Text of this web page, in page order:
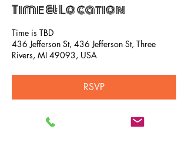
Time & Location
Time is TBD
436 Jefferson St, 436 Jefferson St, Three
Rivers, MI 49093, USA
RSVP